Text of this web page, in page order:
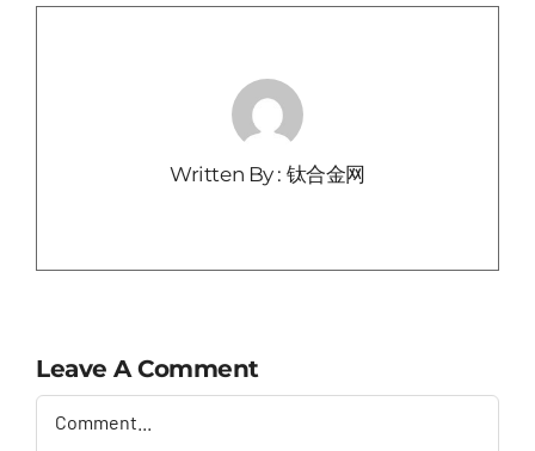
Written By : 钛合金网
Leave A Comment
Comment